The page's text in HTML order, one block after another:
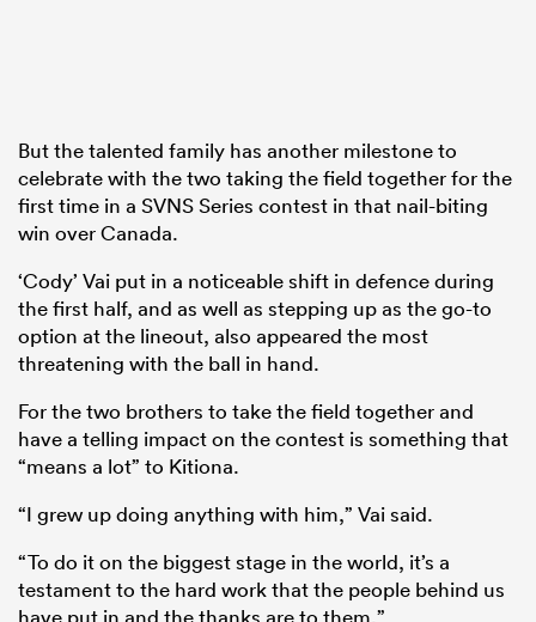
But the talented family has another milestone to
celebrate with the two taking the field together for the
first time in a SVNS Series contest in that nail-biting
win over Canada.
‘Cody’ Vai put in a noticeable shift in defence during
the first half, and as well as stepping up as the go-to
option at the lineout, also appeared the most
threatening with the ball in hand.
For the two brothers to take the field together and
have a telling impact on the contest is something that
“means a lot” to Kitiona.
“I grew up doing anything with him,” Vai said.
“To do it on the biggest stage in the world, it’s a
testament to the hard work that the people behind us
have put in and the thanks are to them.”